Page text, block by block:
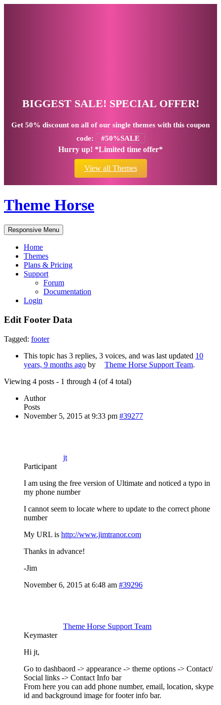
BIGGEST SALE! SPECIAL OFFER!
Get 50% discount on all of our single themes with this coupon
code:
#50%SALE
Hurry up! *Limited time offer*
View all Themes
Theme Horse
Responsive Menu
Home
Themes
Plans & Pricing
Support
Forum
Documentation
Login
Edit Footer Data
Tagged: footer
This topic has 3 replies, 3 voices, and was last updated 10
years, 9 months ago by Theme Horse Support Team.
Viewing 4 posts - 1 through 4 (of 4 total)
Author
Posts
November 5, 2015 at 9:33 pm #39277
jt
Participant
I am using the free version of Ultimate and noticed a typo in
my phone number
I cannot seem to locate where to update to the correct phone
number
My URL is http://www.jimtranor.com
Thanks in advance!
-Jim
November 6, 2015 at 6:48 am #39296
Theme Horse Support Team
Keymaster
Hi jt,
Go to dashbaord -> appearance -> theme options -> Contact/
Social links -> Contact Info bar
From here you can add phone number, email, location, skype
id and background image for footer info bar.